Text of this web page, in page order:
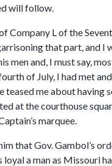
will follow.
Company L of the
that part, and I
men and, I must say,
of July, I had met
teased me about having
at the courthouse
marquee.
that Gov. Gambol’s
loyal a man as Missouri